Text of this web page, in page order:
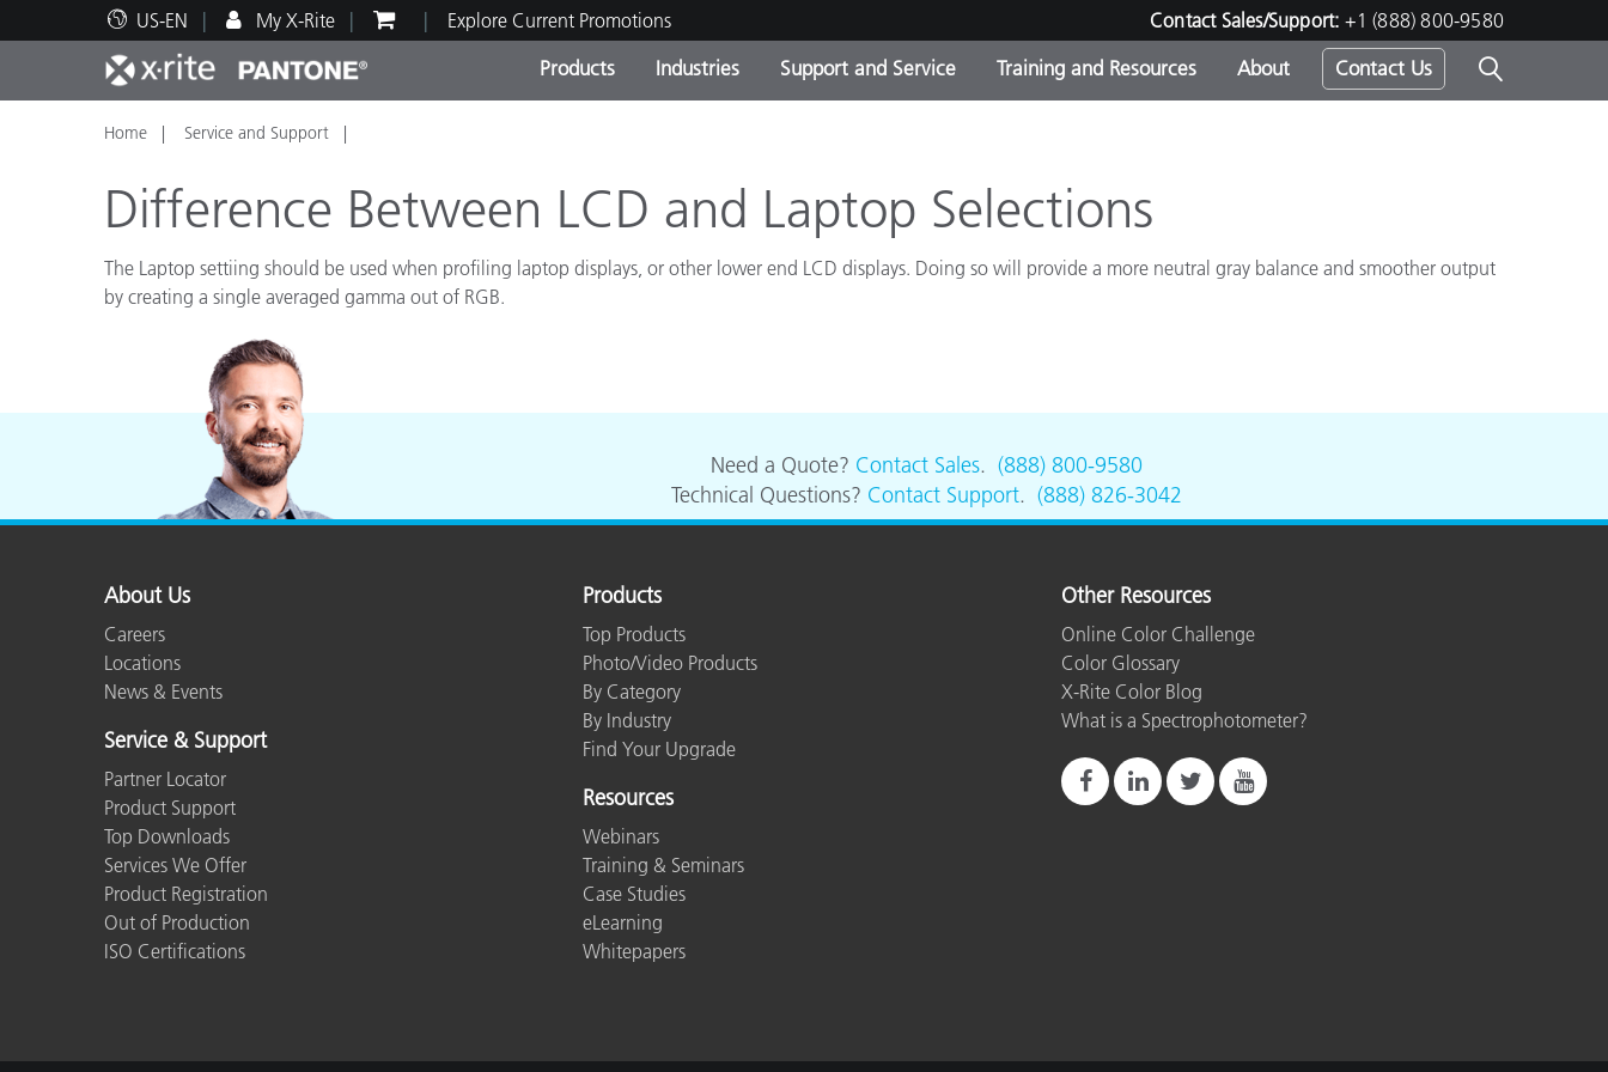
US-EN My X-Rite Explore Current Promotions Contact Sales/Support: +1 (888) 800-9580
Products
Top Products
Current Promotions
Online Store
Industries
Print and Packaging
Automotive
Cosmetic Manufacturers
Consumer Packaged Goods
Life Sciences
Consumer Electronics
Support and Service
Technical Support
Training and Resources
Educational Resources
About Contact Us
Home Service and Support
Difference Between LCD and Laptop Selections
The Laptop settiing should be used when profiling laptop displays, or other lower end LCD displays. Doing so will provide a more neutral gray balance and smoother output
by creating a single averaged gamma out of RGB.
Need a Quote? Contact Sales. (888) 800-9580
Technical Questions? Contact Support. (888) 826-3042
About Us
Careers
Locations
News & Events
Service & Support
Partner Locator
Product Support
Top Downloads
Services We Offer
Product Registration
Out of Production
ISO Certifications
Products
Top Products
Photo/Video Products
By Category
By Industry
Find Your Upgrade
Resources
Webinars
Training & Seminars
Case Studies
eLearning
Whitepapers
Other Resources
Online Color Challenge
Color Glossary
X-Rite Color Blog
What is a Spectrophotometer?